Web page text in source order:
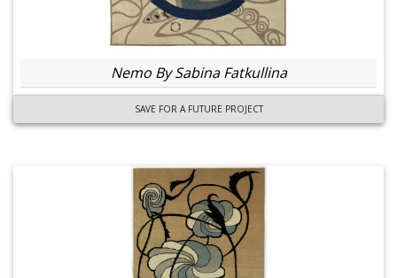
Nemo By Sabina Fatkullina
SAVE FOR A FUTURE PROJECT